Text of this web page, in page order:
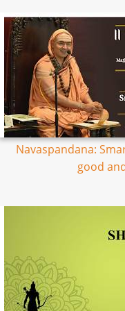
Navaspandana:
good